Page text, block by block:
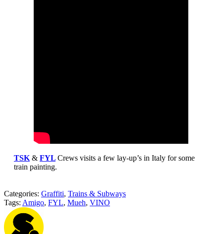
TSK & FYL Crews visits a few lay-up’s in Italy for some
train painting.
Categories: Graffiti, Trains & Subways
Tags: Amigo, FYL, Mueh, VINO